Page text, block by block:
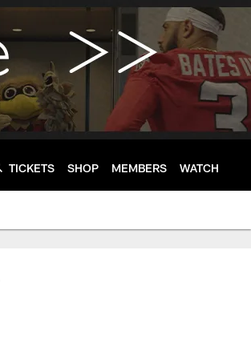
TICKETS SHOP MEMBERS WATCH